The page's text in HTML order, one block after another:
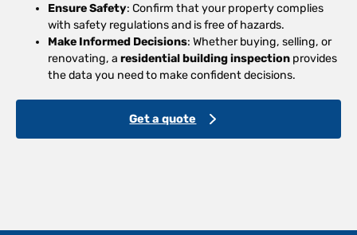
Ensure Safety: Confirm that your property complies
with safety regulations and is free of hazards.
Make Informed Decisions: Whether buying, selling, or
renovating, a residential building inspection provides
the data you need to make confident decisions.
Get a quote